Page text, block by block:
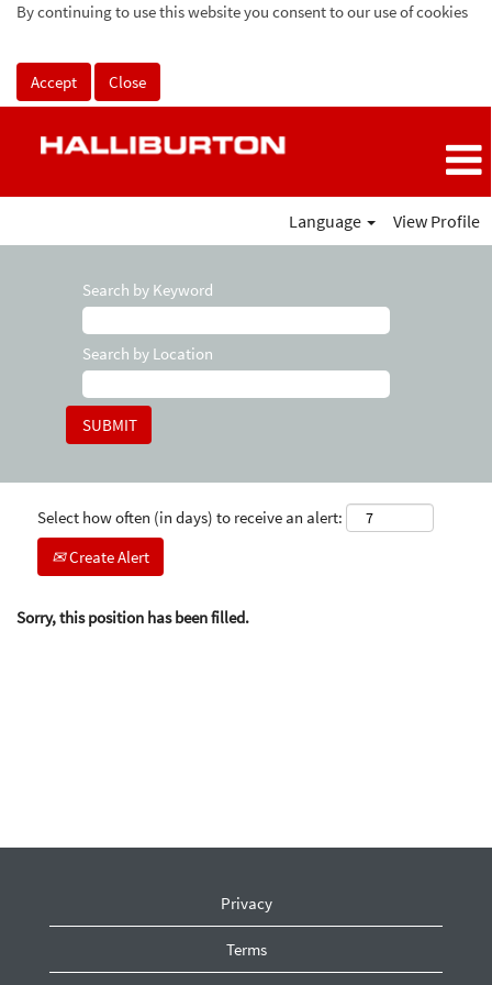
By continuing to use this website you consent to our use of cookies
Accept Close
Language View Profile
Search by Keyword
Search by Location
Select how often (in days) to receive an alert:
Create Alert
Sorry, this position has been filled.
Privacy
Terms